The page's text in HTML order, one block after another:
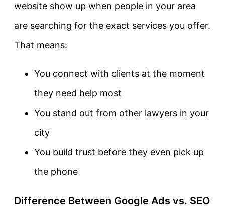
website show up when people in your area
are searching for the exact services you offer.
That means:
You connect with clients at the moment
they need help most
You stand out from other lawyers in your
city
You build trust before they even pick up
the phone
Difference Between Google Ads vs. SEO